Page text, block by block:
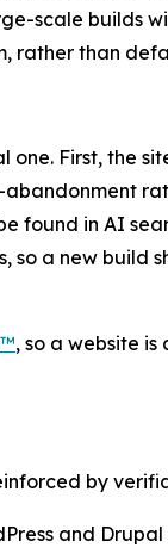
scale builds
rather than
First, the
found in AI
so a new
, so a website
by
and